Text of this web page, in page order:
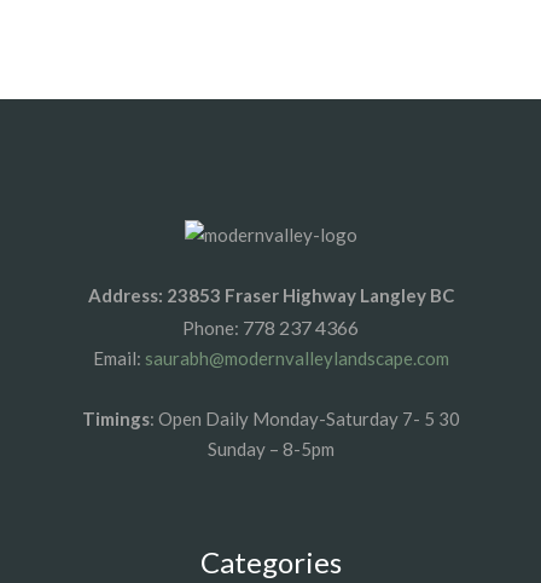
Address: 23853 Fraser Highway Langley BC
Phone: 778 237 4366
Email: saurabh@modernvalleylandscape.com
Timings: Open Daily Monday-Saturday 7- 5 30
Sunday – 8-5pm
Categories